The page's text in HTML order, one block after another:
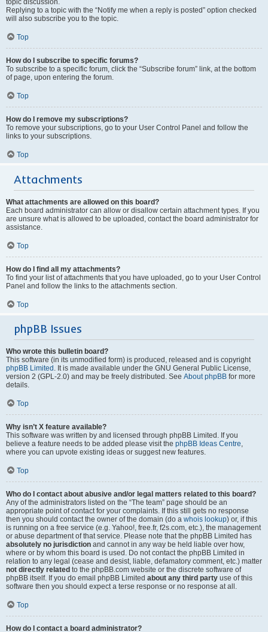
topic discussion.
Replying to a topic with the “Notify me when a reply is posted” option checked
will also subscribe you to the topic.
Top
How do I subscribe to specific forums?
To subscribe to a specific forum, click the “Subscribe forum” link, at the bottom
of page, upon entering the forum.
Top
How do I remove my subscriptions?
To remove your subscriptions, go to your User Control Panel and follow the
links to your subscriptions.
Top
Attachments
What attachments are allowed on this board?
Each board administrator can allow or disallow certain attachment types. If you
are unsure what is allowed to be uploaded, contact the board administrator for
assistance.
Top
How do I find all my attachments?
To find your list of attachments that you have uploaded, go to your User Control
Panel and follow the links to the attachments section.
Top
phpBB Issues
Who wrote this bulletin board?
This software (in its unmodified form) is produced, released and is copyright
phpBB Limited. It is made available under the GNU General Public License,
version 2 (GPL-2.0) and may be freely distributed. See About phpBB for more
details.
Top
Why isn’t X feature available?
This software was written by and licensed through phpBB Limited. If you
believe a feature needs to be added please visit the phpBB Ideas Centre,
where you can upvote existing ideas or suggest new features.
Top
Who do I contact about abusive and/or legal matters related to this board?
Any of the administrators listed on the “The team” page should be an
appropriate point of contact for your complaints. If this still gets no response
then you should contact the owner of the domain (do a whois lookup) or, if this
is running on a free service (e.g. Yahoo!, free.fr, f2s.com, etc.), the management
or abuse department of that service. Please note that the phpBB Limited has
absolutely no jurisdiction and cannot in any way be held liable over how,
where or by whom this board is used. Do not contact the phpBB Limited in
relation to any legal (cease and desist, liable, defamatory comment, etc.) matter
not directly related to the phpBB.com website or the discrete software of
phpBB itself. If you do email phpBB Limited about any third party use of this
software then you should expect a terse response or no response at all.
Top
How do I contact a board administrator?